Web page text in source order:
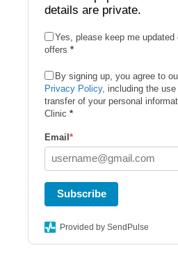
k
details are private.
Yes, please keep me
offers *
By signing up, you agree to
Privacy Policy, including the
transfer of your personal
Clinic *
Email *
Subscribe
Provided by SendPulse